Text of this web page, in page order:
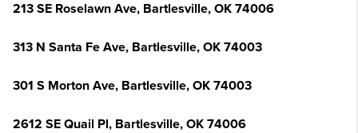
213 SE Roselawn Ave, Bartlesville, OK 74006
313 N Santa Fe Ave, Bartlesville, OK 74003
301 S Morton Ave, Bartlesville, OK 74003
2612 SE Quail Pl, Bartlesville, OK 74006